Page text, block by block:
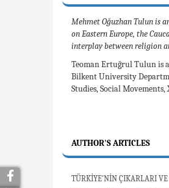
Mehmet Oğuzhan Tulun is
on Eastern Europe, the
interplay between religion
Teoman Ertuğrul Tulun is
Bilkent University
Studies, Social
AUTHOR'S ARTICLES
TÜRKİYE'NİN ÇIKARLARI VE